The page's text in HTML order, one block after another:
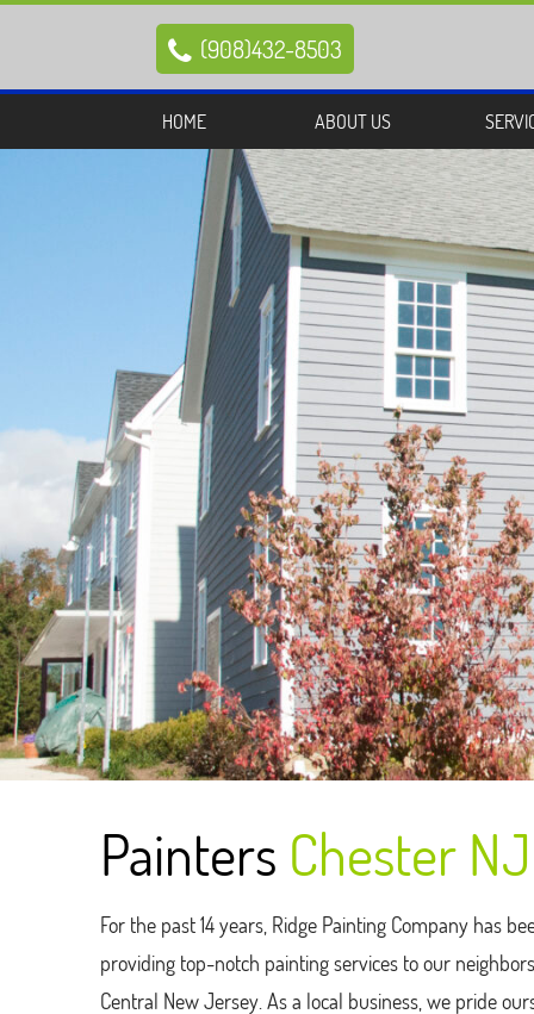
 (908)432-8503
HOME ABOUT US
Painters Chester NJ
For the past 14 years, Ridge Painting Company has
providing top-notch painting services to our
Central New Jersey. As a local business, we pride